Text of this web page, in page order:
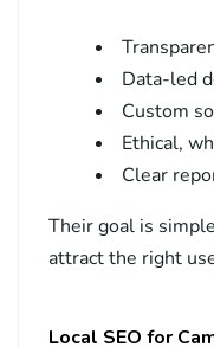
Data-led
Custom
Ethical,
Clear
Their goal is
attract the right
Local SEO for